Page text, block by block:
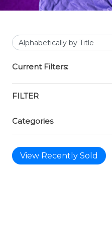
Current Filters:
FILTER
Categories
View Recently Sold